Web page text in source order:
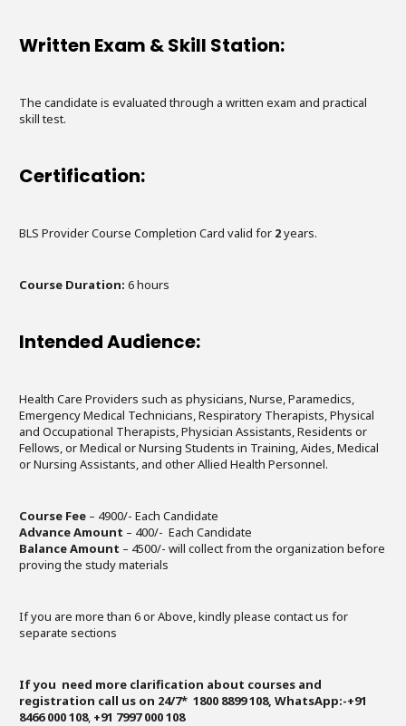
Written Exam & Skill Station:
The candidate is evaluated through a written exam and practical
skill test.
Certification:
BLS Provider Course Completion Card valid for 2years.
Course Duration: 6hours
Intended Audience:
Health Care Providers such as physicians, Nurse, Paramedics,
Emergency Medical Technicians, Respiratory Therapists, Physical
and Occupational Therapists, Physician Assistants, Residents or
Fellows, or Medical or Nursing Students in Training, Aides, Medical
or Nursing Assistants, and other Allied Health Personnel.
Course Fee – 4900/- Each Candidate
Advance Amount – 400/- Each Candidate
Balance Amount – 4500/- will collect from the organization before
proving the study materials
If you are more than 6 or Above, kindly please contact us for
separate sections
If you need more clarification about courses and
registration call us on 24/7* 1800 8899 108, WhatsApp:-+91
8466 000 108, +91 7997 000 108